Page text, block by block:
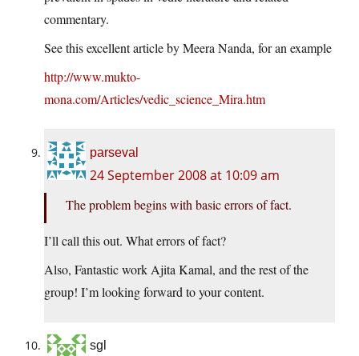
commentary.
See this excellent article by Meera Nanda, for an example
http://www.mukto-
mona.com/Articles/vedic_science_Mira.htm
parseval
24 September 2008 at 10:09 am
The problem begins with basic errors of fact.
I’ll call this out. What errors of fact?
Also, Fantastic work Ajita Kamal, and the rest of the
group! I’m looking forward to your content.
sgl